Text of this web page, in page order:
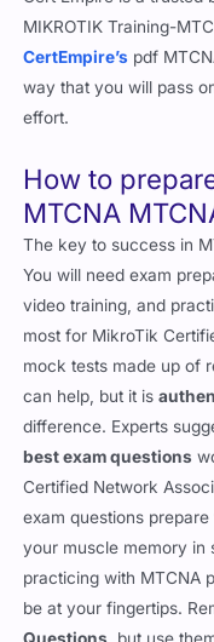
MIKROTIK Training-
CertEmpire’s pdf
way that you will pass
effort.
How to
MTCNA
The key to success in
You will need exam
video training, and
most for MikroTik
mock tests made up of
can help, but it is
difference. Experts
best exam questions
Certified Network
exam questions
your muscle memory in
practicing with MTCNA
be at your fingertips.